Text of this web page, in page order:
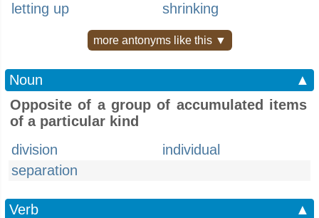
letting up
shrinking
more antonyms like this ▼
Noun
▲
Opposite of a group of accumulated items
of a particular kind
division
individual
separation
Verb
▲